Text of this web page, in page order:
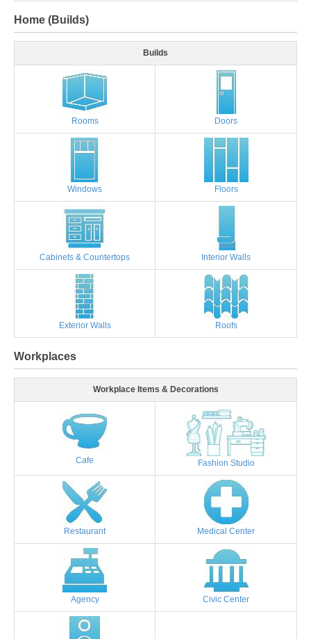
Home (Builds)
Builds
Rooms Doors
Windows Floors
Cabinets & Countertops Interior Walls
Exterior Walls Roofs
Workplaces
Workplace Items & Decorations
Cafe Fashion Studio
Restaurant Medical Center
Agency Civic Center